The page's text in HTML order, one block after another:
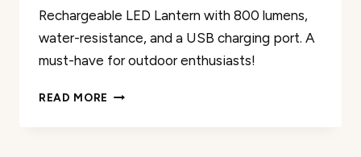
Rechargeable LED Lantern with 800 lumens,
water-resistance, and a USB charging port. A
must-have for outdoor enthusiasts!
READ MORE COLEMAN